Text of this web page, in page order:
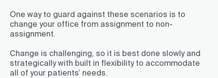
One way to guard against these scenarios is to
change your office from assignment to non-
assignment.
Change is challenging, so it is best done slowly and
strategically with built in flexibility to accommodate
all of your patients’ needs.